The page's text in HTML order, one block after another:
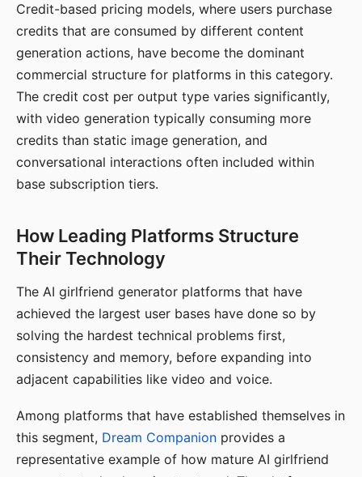
Credit-based pricing models, where users purchase
credits that are consumed by different content
generation actions, have become the dominant
commercial structure for platforms in this category.
The credit cost per output type varies significantly,
with video generation typically consuming more
credits than static image generation, and
conversational interactions often included within
base subscription tiers.
How Leading Platforms Structure
Their Technology
The AI girlfriend generator platforms that have
achieved the largest user bases have done so by
solving the hardest technical problems first,
consistency and memory, before expanding into
adjacent capabilities like video and voice.
Among platforms that have established themselves in
this segment, Dream Companion provides a
representative example of how mature AI girlfriend